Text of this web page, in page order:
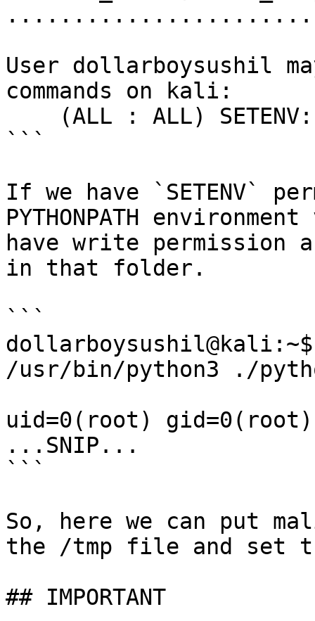
User dollarboysushil
commands on kali:
```
If we have `SETENV`
PYTHONPATH
have write
in that folder.
```
dollarboysushil@kali:~$
/usr/bin/python3 ./
uid=0(root)
...SNIP...
```
So, here we can put
the /tmp file and set
## IMPORTANT